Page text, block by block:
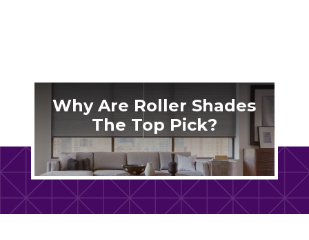
Why Are Roller Shades
The Top Pick?